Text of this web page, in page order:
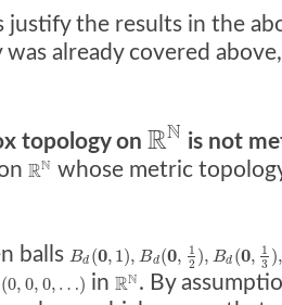
justify the results in the
already covered
topology on RN is not
RN whose metric
balls Bd (0, 1 ), Bd (0,
1
2 ), Bd (0, 1
3 )
(0, 0, 0, …) inRN. By